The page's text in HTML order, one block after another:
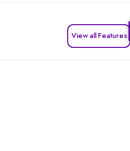
View all Features